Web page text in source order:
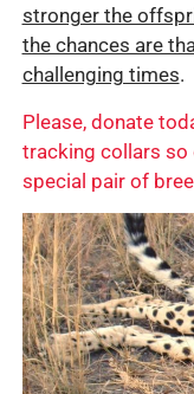
stronger the
the chances are
challenging times.
Please, donate
tracking collars
special pair of